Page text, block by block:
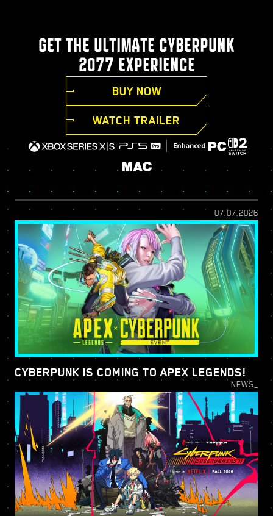
GET THE ULTIMATE CYBERPUNK
2077 EXPERIENCE
BUY NOW
WATCH TRAILER
07.07.2026
CYBERPUNK IS COMING TO APEX LEGENDS!
NEWS_